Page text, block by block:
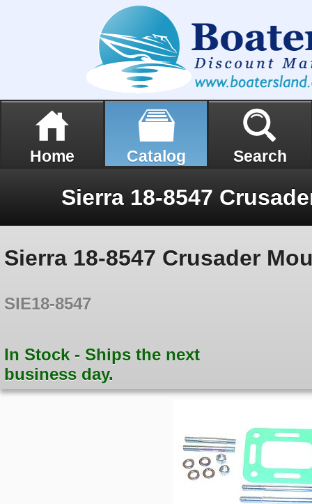
Home Catalog Search
Sierra 18-8547 Crusader
SIE18-8547
In Stock - Ships the next
business day.